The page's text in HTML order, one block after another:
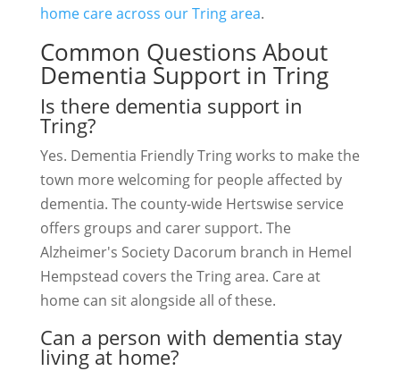
home care across our Tring area.
Common Questions About
Dementia Support in Tring
Is there dementia support in
Tring?
Yes. Dementia Friendly Tring works to make the
town more welcoming for people affected by
dementia. The county-wide Hertswise service
offers groups and carer support. The
Alzheimer's Society Dacorum branch in Hemel
Hempstead covers the Tring area. Care at
home can sit alongside all of these.
Can a person with dementia stay
living at home?